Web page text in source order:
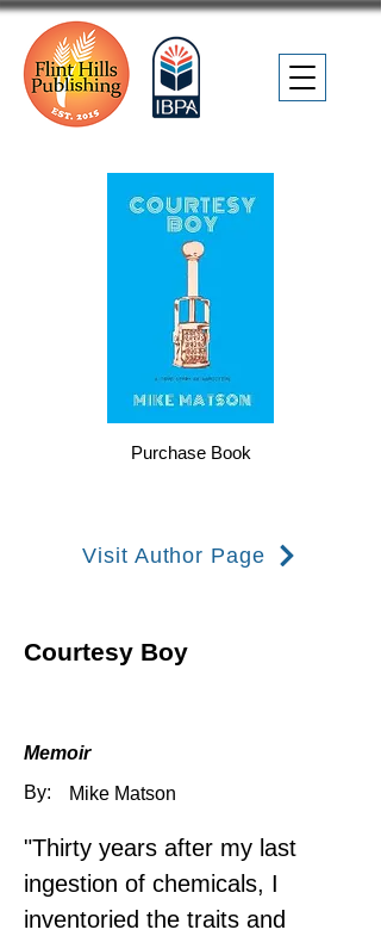
Purchase Book
Visit Author Page
Courtesy Boy
Memoir
By:
Mike Matson
"Thirty years after my last
ingestion of chemicals, I
inventoried the traits and